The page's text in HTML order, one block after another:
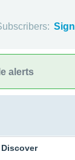
alerts